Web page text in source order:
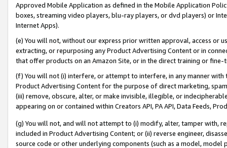
Approved Mobile Application as defined in the Mobile Application
boxes, streaming video players, blu-ray players, or dvd players) or
Internet Apps).
(e) You will not, without our express prior written approval, access or
extracting, or repurposing any Product Advertising Content or in
that offer products on an Amazon Site, or in the direct training or
(f) You will not (i) interfere, or attempt to interfere, in any manner
Product Advertising Content for the purpose of direct marketing,
(iii) remove, obscure, alter, or make invisible, illegible, or
appearing on or contained within Creators API, PA API, Data Feeds,
(g) You will not, and will not attempt to (i) modify, alter, tamper with,
included in Product Advertising Content; or (ii) reverse engineer,
source code or other underlying components (such as a model,